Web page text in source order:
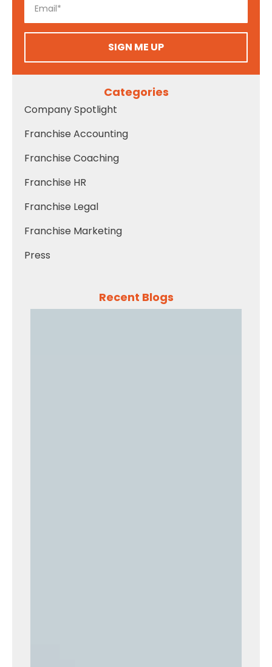
SIGN ME UP
Categories
Company Spotlight
Franchise Accounting
Franchise Coaching
Franchise HR
Franchise Legal
Franchise Marketing
Press
Recent Blogs